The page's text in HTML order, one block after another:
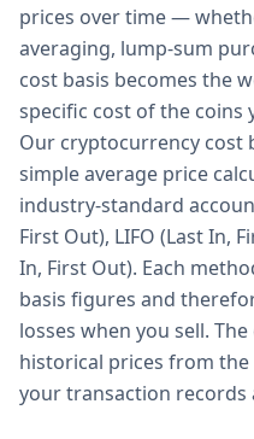
prices over time —
averaging, lump-sum
cost basis becomes the
specific cost of the coins
Our cryptocurrency cost
simple average price
industry-standard
First Out), LIFO (Last In,
In, First Out). Each
basis figures and
losses when you sell.
historical prices from
your transaction records